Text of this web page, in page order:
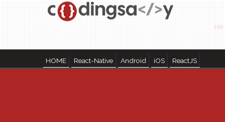
HOME React-Native Android iOS ReactJS